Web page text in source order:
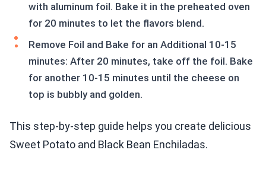
with aluminum foil. Bake it in the preheated oven
for 20 minutes to let the flavors blend.
Remove Foil and Bake for an Additional 10-15
minutes: After 20 minutes, take off the foil. Bake
for another 10-15 minutes until the cheese on
top is bubbly and golden.
This step-by-step guide helps you create delicious
Sweet Potato and Black Bean Enchiladas.